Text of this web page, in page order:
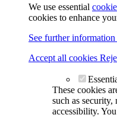
We use essential
cookies to enhance
See further
Accept all cookies
These cookies
such as security,
accessibility.